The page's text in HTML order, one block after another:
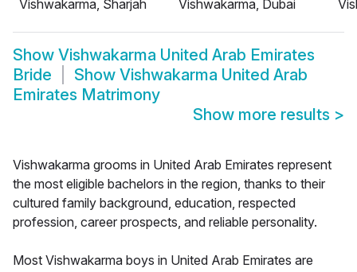
Vishwakarma, Sharjah
Vishwakarma, Dubai
Show Vishwakarma United Arab Emirates
Bride
Show Vishwakarma United Arab
Emirates Matrimony
Show more results >
Vishwakarma grooms in United Arab Emirates represent
the most eligible bachelors in the region, thanks to their
cultured family background, education, respected
profession, career prospects, and reliable personality.
Most Vishwakarma boys in United Arab Emirates are